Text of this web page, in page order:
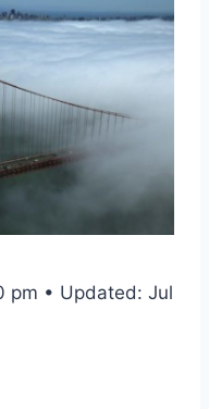
pm • Updated: Jul